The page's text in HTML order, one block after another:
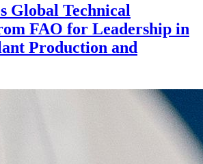
Global Technical
FAO for Leadership in
Production and